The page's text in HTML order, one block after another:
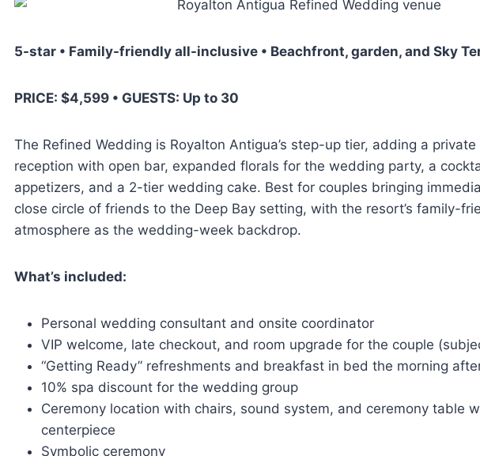
5-star • Family-friendly all-inclusive • Beachfront, garden, and Sky
PRICE: $4,599 • GUESTS: Up to 30
The Refined Wedding is Royalton Antigua’s step-up tier, adding a
reception with open bar, expanded florals for the wedding party, a
appetizers, and a 2-tier wedding cake. Best for couples bringing
close circle of friends to the Deep Bay setting, with the resort’s family-
atmosphere as the wedding-week backdrop.
What’s included:
Personal wedding consultant and onsite coordinator
VIP welcome, late checkout, and room upgrade for the couple
“Getting Ready” refreshments and breakfast in bed the morning
10% spa discount for the wedding group
Ceremony location with chairs, sound system, and ceremony table
centerpiece
Symbolic ceremony